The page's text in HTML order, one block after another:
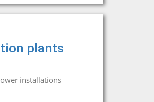
plants
installations